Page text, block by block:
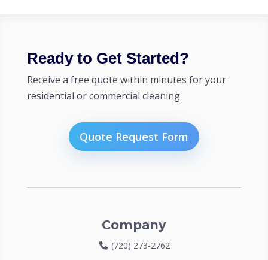
Ready to Get Started?
Receive a free quote within minutes for your
residential or commercial cleaning
Quote Request Form
Company
(720) 273-2762